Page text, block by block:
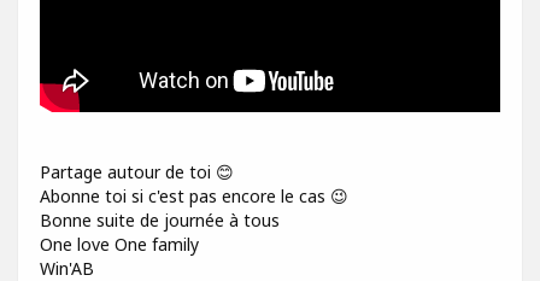
Partage autour de toi 😊
Abonne toi si c'est pas encore le cas 😉
Bonne suite de journée à tous
One love One family
Win'AB